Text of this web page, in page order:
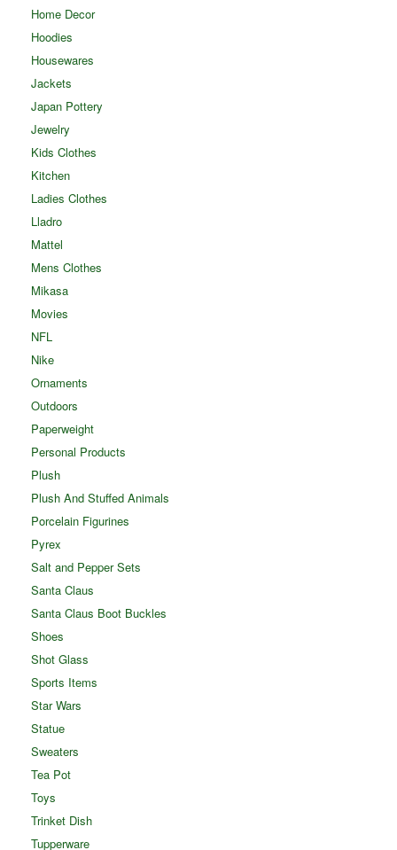
Home Decor
Hoodies
Housewares
Jackets
Japan Pottery
Jewelry
Kids Clothes
Kitchen
Ladies Clothes
Lladro
Mattel
Mens Clothes
Mikasa
Movies
NFL
Nike
Ornaments
Outdoors
Paperweight
Personal Products
Plush
Plush And Stuffed Animals
Porcelain Figurines
Pyrex
Salt and Pepper Sets
Santa Claus
Santa Claus Boot Buckles
Shoes
Shot Glass
Sports Items
Star Wars
Statue
Sweaters
Tea Pot
Toys
Trinket Dish
Tupperware